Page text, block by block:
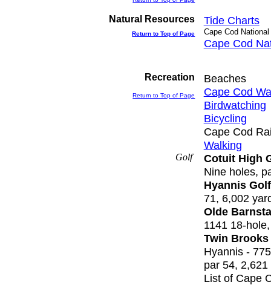
Natural Resources Tide Charts
Return to Top of Page Cape Cod
Cape Cod
Recreation Beaches
Return to Top of Page
Cape Cod
Birdwatching
Bicycling
Cape Cod
Walking
Golf
Cotuit High
Nine holes,
Hyannis
71, 6,002
Olde
1141 18-
Twin Brooks
Hyannis -
par 54, 2,621
List of Cape